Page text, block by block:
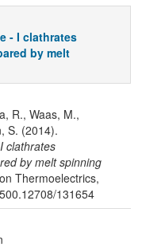
- I clathrates
by melt
R., Waas, M.,
S. (2014).
clathrates
by melt spinning
Thermoelectrics,
131654